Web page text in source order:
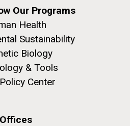
Our Programs
Health
Sustainability
Biology
& Tools
Center
Offices